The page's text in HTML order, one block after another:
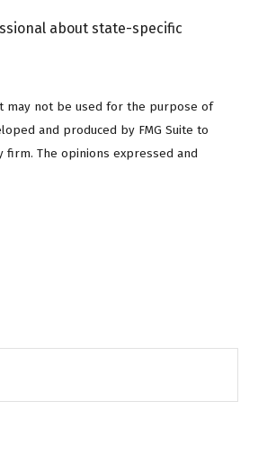
about state-specific
may not be used for the purpose of
and produced by FMG Suite to
The opinions expressed and